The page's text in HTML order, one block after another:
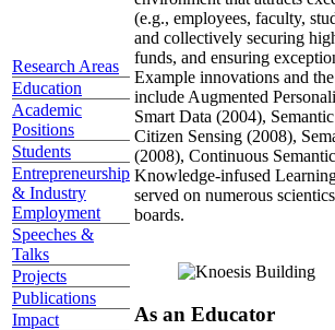
Research Areas
Education
Academic
Positions
Students
Entrepreneurship
& Industry
Employment
Speeches &
Talks
Projects
Publications
Impact
(e.g., employees, faculty,
and collectively securing
funds, and ensuring
Example innovations and
include Augmented
Smart Data (2004),
Citizen Sensing (2008),
(2008), Continuous
Knowledge-infused
served on numerous
boards.
As an Educator